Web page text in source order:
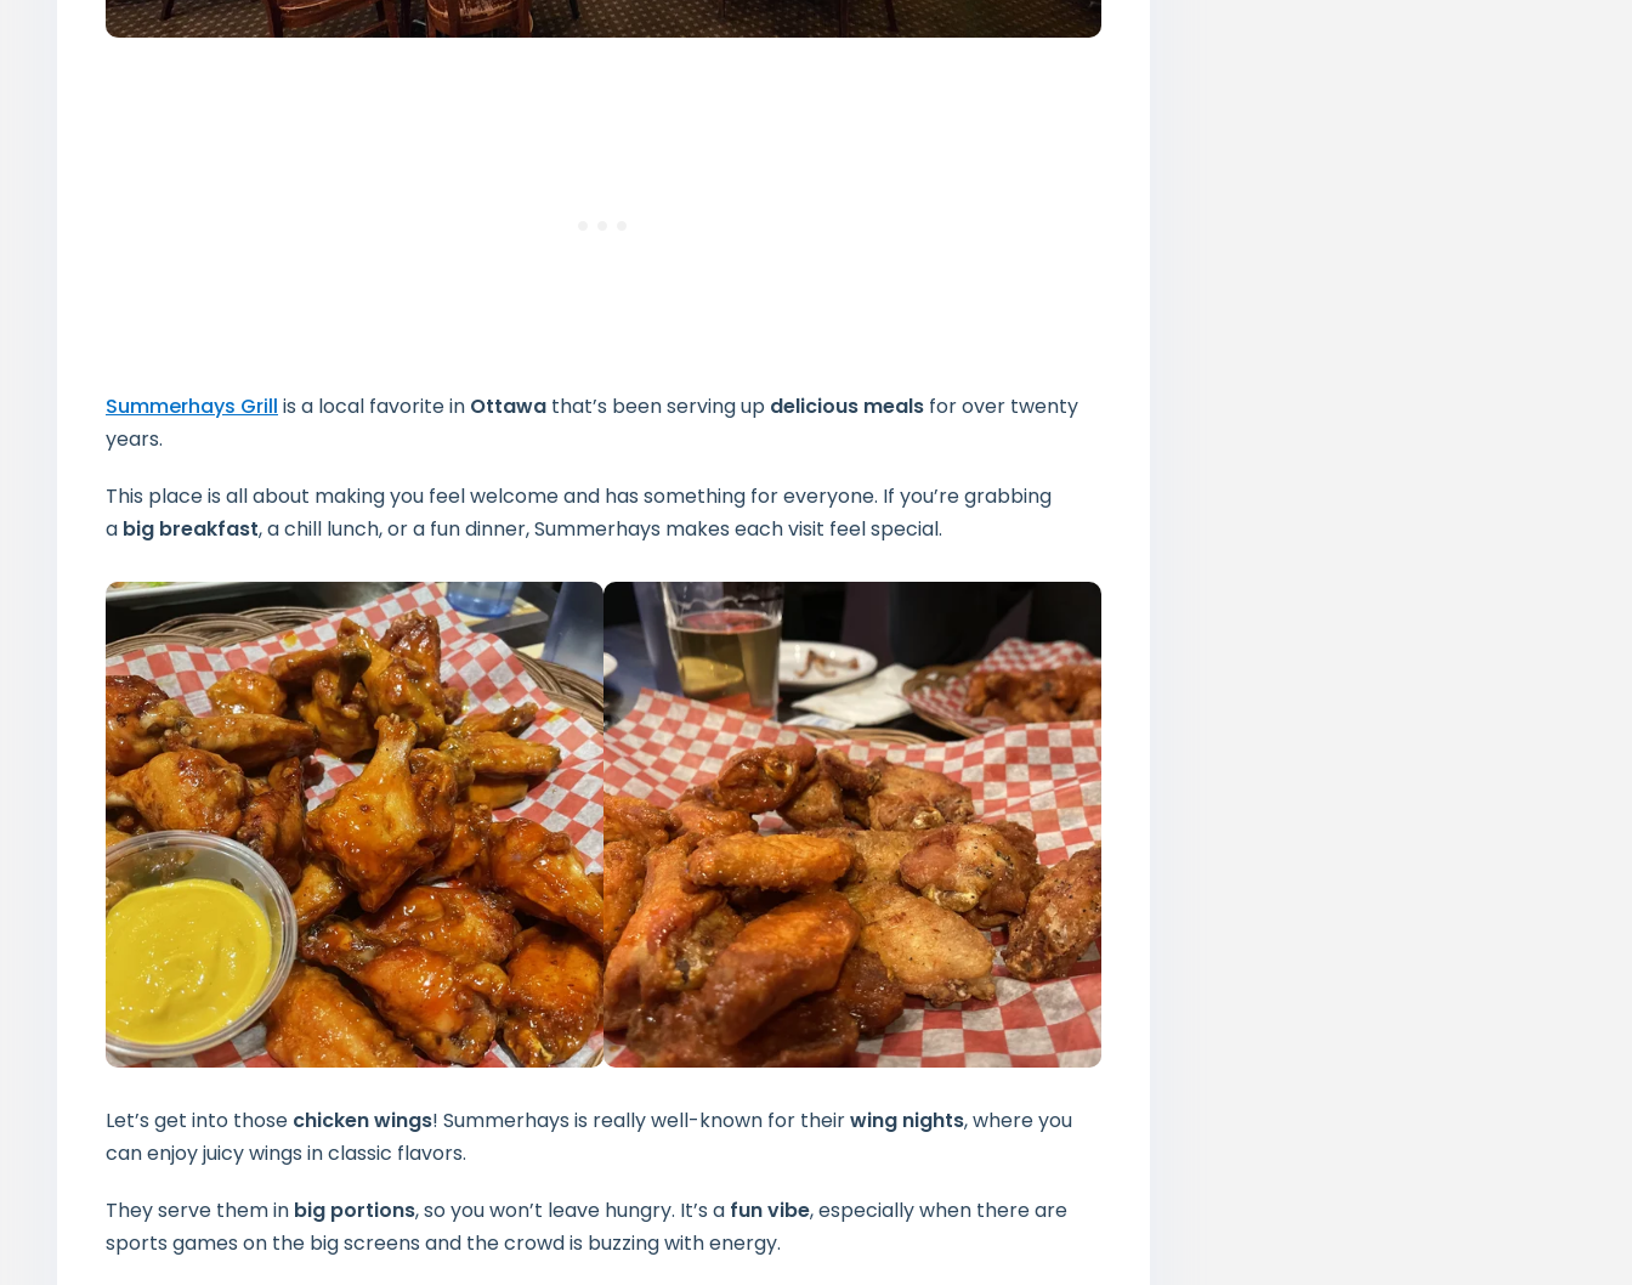
Summerhays Grill is a local favorite in Ottawa that’s been serving up delicious meals for over twenty
years.
This place is all about making you feel welcome and has something for everyone. If you’re grabbing
a big breakfast, a chill lunch, or a fun dinner, Summerhays makes each visit feel special.
Let’s get into those chicken wings! Summerhays is really well-known for theirwing nights, where you
can enjoy juicy wings in classic flavors.
They serve them in big portions, so you won’t leave hungry. It’s a fun vibe, especially when there are
sports games on the big screens and the crowd is buzzing with energy.